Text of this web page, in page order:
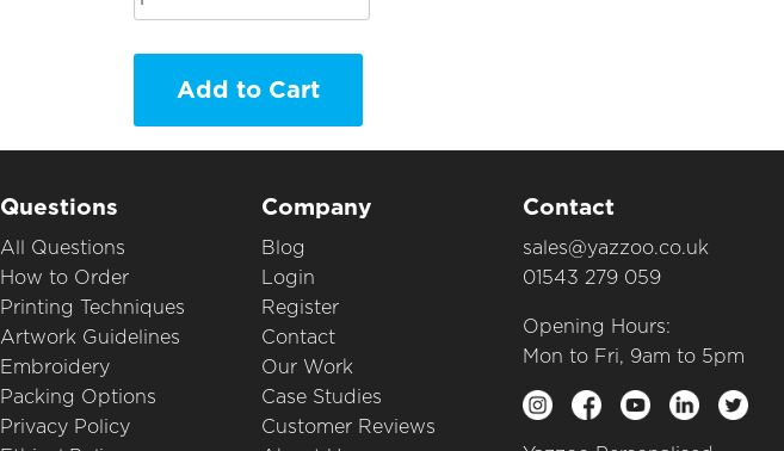
Add to Cart
Questions
All Questions
How to Order
Printing Techniques
Artwork Guidelines
Embroidery
Packing Options
Privacy Policy
Company
Blog
Login
Register
Contact
Our Work
Case Studies
Customer Reviews
Contact
sales@yazzoo.co.uk
01543 279 059
Opening Hours:
Mon to Fri, 9am to 5pm